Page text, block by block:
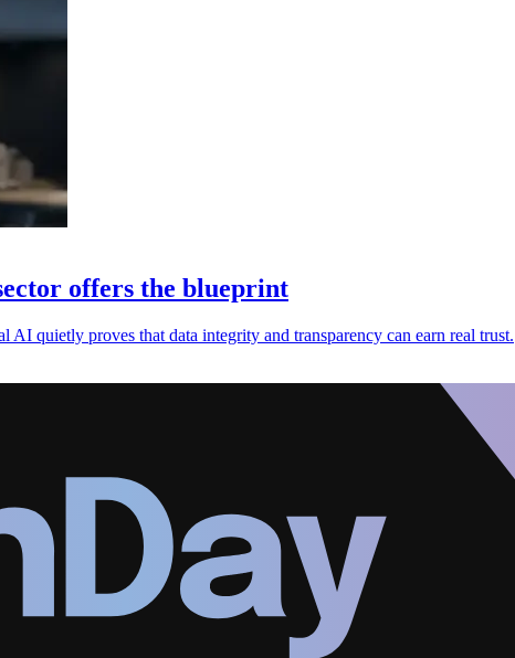
offers the blueprint
quietly proves that data integrity and transparency can earn real trust.